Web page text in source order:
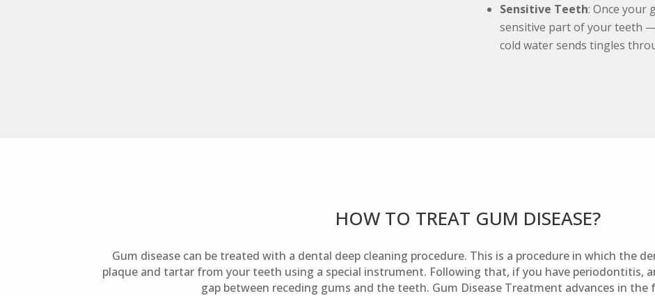
Sensitive Teeth: Once your
sensitive part of your teeth
cold water sends tingles
HOW TO TREAT GUM DISEASE?
Gum disease can be treated with a dental deep cleaning procedure. This is a procedure in which the
plaque and tartar from your teeth using a special instrument. Following that, if you have periodontitis,
gap between receding gums and the teeth. Gum Disease Treatment advances in the